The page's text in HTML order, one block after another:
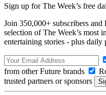
Sign up for The Week’s free
Join 350,000+ subscribers
selection of The Week’s most
entertaining stories - plus daily
from other Future brands
trusted partners or sponsors